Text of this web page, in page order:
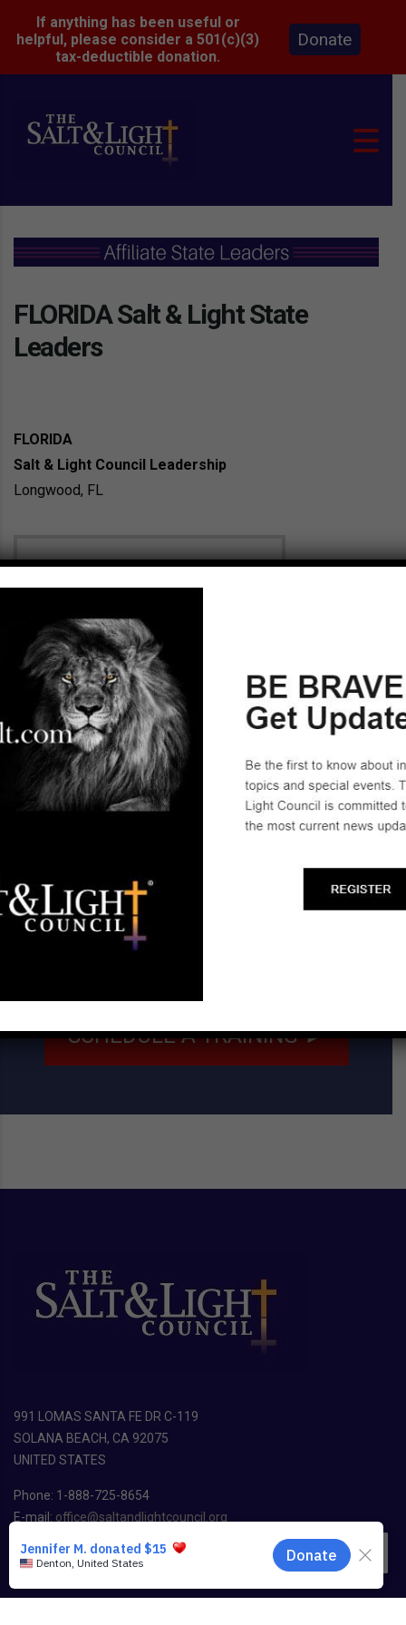
FLORIDA Salt & Light State
Leaders
FLORIDA
Salt & Light Council Leadership
Longwood, FL
Julie Anne Rechner
Start a Biblical Citizenship
SCHEDULE A TRAINING ►
991 LOMAS SANTA FE DR C-119
SOLANA BEACH, CA 92075
UNITED STATES
Phone: 1-888-725-8654
E-mail: office@saltandlightcouncil.org
EN
If anything has been useful or
helpful, please consider a 501(c)(3)
tax-deductible donation.
Donate